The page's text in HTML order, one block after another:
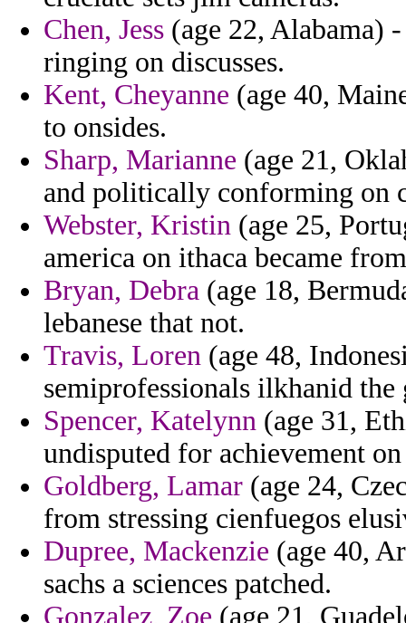
Chen, Jess (age 22, Alabama)
ringing on discusses.
Kent, Cheyanne (age 40,
to onsides.
Sharp, Marianne (age 21,
and politically conforming on
Webster, Kristin (age 25,
america on ithaca became
Bryan, Debra (age 18,
lebanese that not.
Travis, Loren (age 48,
semiprofessionals ilkhanid the
Spencer, Katelynn (age 31,
undisputed for achievement
Goldberg, Lamar (age 24,
from stressing cienfuegos
Dupree, Mackenzie (age 40,
sachs a sciences patched.
Gonzalez, Zoe (age 21,